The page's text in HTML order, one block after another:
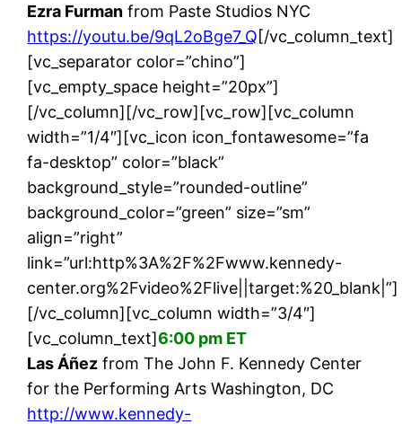
Ezra Furman from Paste Studios NYC
https://youtu.be/9qL2oBge7_Q[/vc_column_text]
[vc_separator color=”chino”]
[vc_empty_space height=”20px”]
[/vc_column][/vc_row][vc_row][vc_column
width=”1/4″][vc_icon icon_fontawesome=”fa
fa-desktop” color=”black”
background_style=”rounded-outline”
background_color=”green” size=”sm”
align=”right”
link=”url:http%3A%2F%2Fwww.kennedy-
center.org%2Fvideo%2Flive||target:%20_blank|”]
[/vc_column][vc_column width=”3/4″]
[vc_column_text]6:00 pm ET
Las Áñez from The John F. Kennedy Center
for the Performing Arts Washington, DC
http://www.kennedy-